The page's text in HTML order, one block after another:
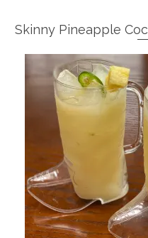
Skinny Pineapple